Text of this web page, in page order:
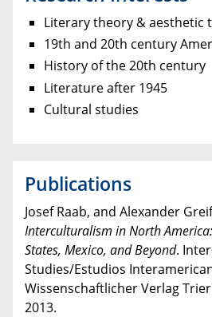
Literary theory & aesthetic
19th and 20th century
History of the 20th century
Literature after 1945
Cultural studies
Publications
Josef Raab, and Alexander
Interculturalism in North America:
States, Mexico, and Beyond.
Studies/Estudios
Wissenschaftlicher Verlag
2013.